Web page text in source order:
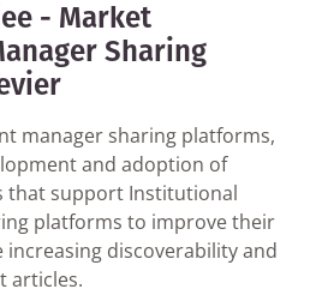
- Market
Sharing
manager sharing platforms,
and adoption of
that support Institutional
platforms to improve their
increasing discoverability and
articles.